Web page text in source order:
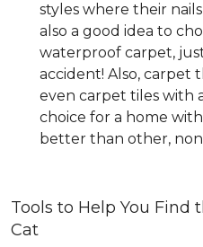
styles where their
also a good idea to
waterproof carpet, just
accident! Also, carpet
even carpet tiles with
choice for a home
better than other,
Tools to Help You Find
Cat